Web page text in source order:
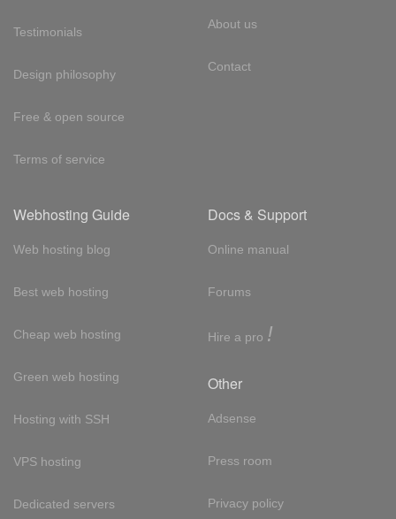
Testimonials
Design philosophy
Free & open source
Terms of service
About us
Contact
Webhosting Guide
Web hosting blog
Best web hosting
Cheap web hosting
Green web hosting
Hosting with SSH
VPS hosting
Dedicated servers
Docs & Support
Online manual
Forums
Hire a pro !
Other
Adsense
Press room
Privacy policy